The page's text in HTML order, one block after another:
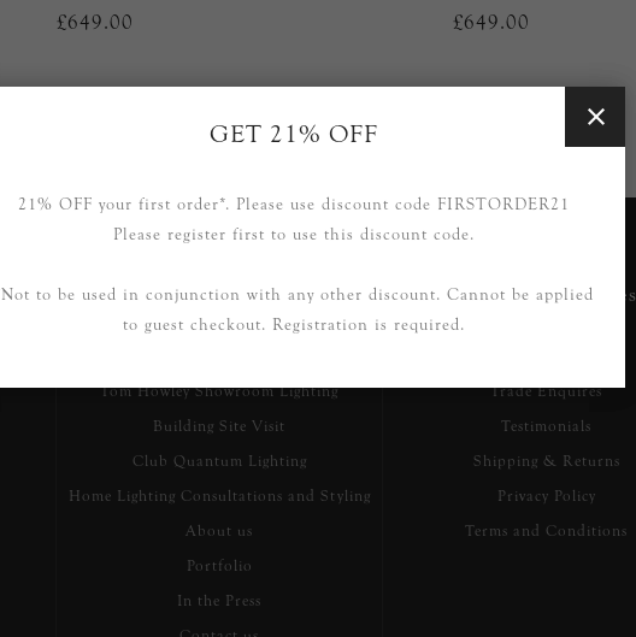
£649.00 £649.00
Information
Tom Howley Showroom Lighting
Building Site Visit
Club Quantum Lighting
Home Lighting Consultations and Styling
About us
Portfolio
In the Press
Customer Services
Trade Enquires
Testimonials
Shipping & Returns
Privacy Policy
Terms and Conditions
GET 21% OFF
21% OFF your first order*. Please use discount code FIRSTORDER21
Please register first to use this discount code.
to be used in conjunction with any other discount. Cannot be applied
to guest checkout. Registration is required.